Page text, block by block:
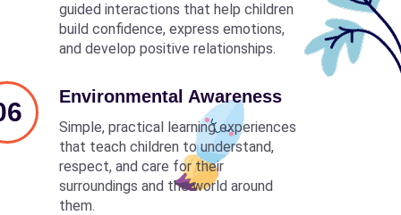
guided interactions that help children
build confidence, express emotions,
and develop positive relationships.
Environmental Awareness
Simple, practical learning experiences
that teach children to understand,
respect, and care for their
surroundings and the world around
them.